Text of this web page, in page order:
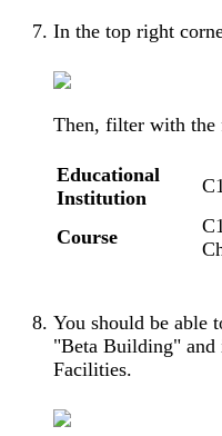
In the top right
Then, filter with
Educational
Institution
Course
You should be able
"Beta Building" and
Facilities.